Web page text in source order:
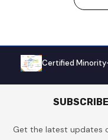
Certified
Get the latest updates